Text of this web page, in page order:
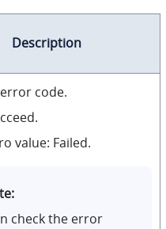
Description
code.
value: Failed.
check the error